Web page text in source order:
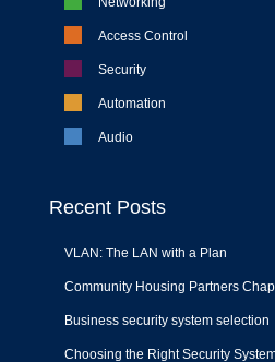
Access Control
Security
Automation
Audio
Recent Posts
VLAN: The LAN with a Plan
Community Housing Partners
Business security system selection
Choosing the Right Security